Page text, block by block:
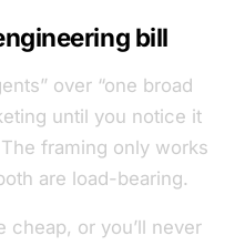
bill
over “one broad
until you notice it
framing only works
are load-bearing.
cheap, or you’ll never